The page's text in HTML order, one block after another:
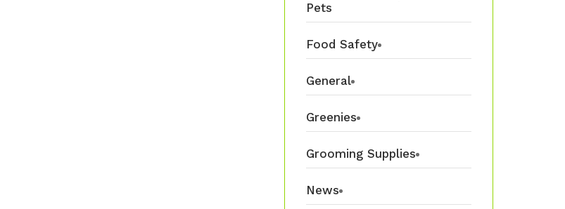
Pets
Food Safety
General
Greenies
Grooming Supplies
News